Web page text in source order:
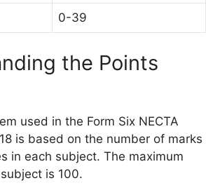
0-39
the Points
used in the Form Six NECTA
is based on the number of marks
in each subject. The maximum
is 100.